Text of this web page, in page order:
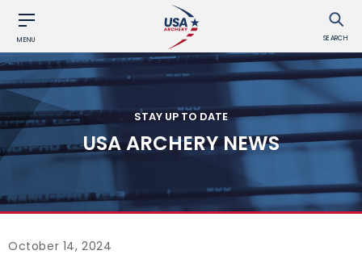
MENU SEARCH
STAY UP TO DATE
USA ARCHERY NEWS
October 14, 2024